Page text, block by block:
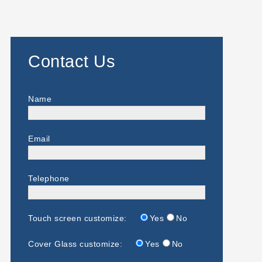
Contact Us
Name
Email
Telephone
Touch screen customize: Yes No
Cover Glass customize: Yes No